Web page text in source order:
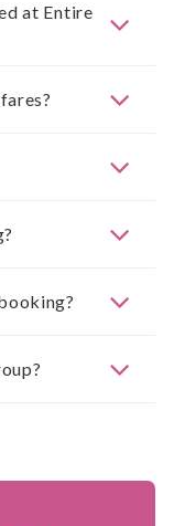
at Entire